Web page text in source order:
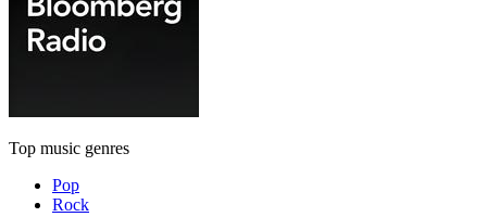
Top music genres
Pop
Rock